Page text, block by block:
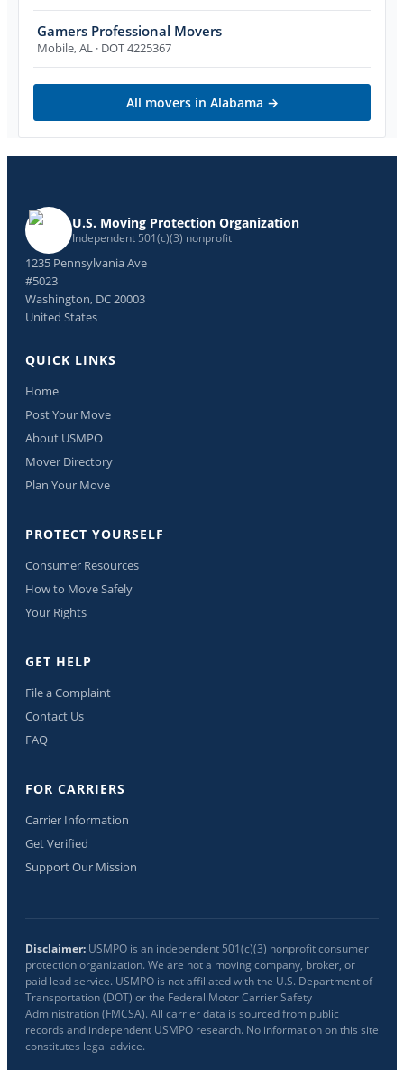
Gamers Professional Movers
Mobile,AL · DOT 4225367
All movers in Alabama →
U.S. Moving Protection Organization
Independent 501(c)(3) nonprofit
1235 Pennsylvania Ave
#5023
Washington, DC 20003
United States
QUICK LINKS
Home
Post Your Move
About USMPO
Mover Directory
Plan Your Move
PROTECT YOURSELF
Consumer Resources
How to Move Safely
Your Rights
GET HELP
File a Complaint
Contact Us
FAQ
FOR CARRIERS
Carrier Information
Get Verified
Support Our Mission
Disclaimer: USMPO is an independent 501(c)(3) nonprofit consumer
protection organization. We are not a moving company, broker, or
paid lead service. USMPO is not affiliated with the U.S. Department of
Transportation (DOT) or the Federal Motor Carrier Safety
Administration (FMCSA). All carrier data is sourced from public
records and independent USMPO research. No information on this site
constitutes legal advice.